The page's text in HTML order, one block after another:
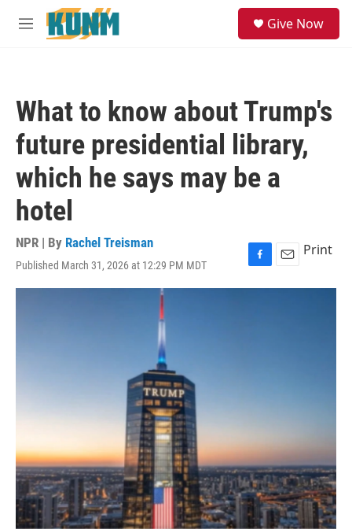
Skip to main content
M
Give Now
What to know about Trump's
future presidential library,
which he says may be a
hotel
NPR | By Rachel Treisman
Published March 31, 2026 at 12:29 PM MDT
F
a
E
m
Print